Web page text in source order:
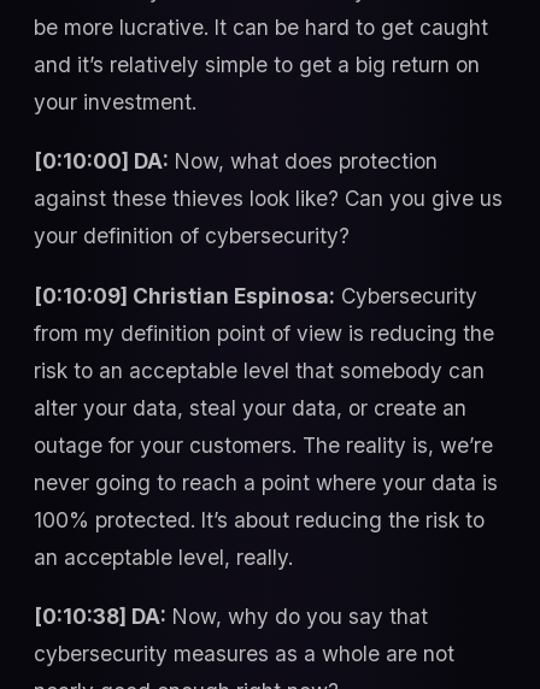
be more lucrative. It can be hard to get caught
and it’s relatively simple to get a big return on
your investment.
[0:10:00] DA: Now, what does protection
against these thieves look like? Can you give us
your definition of cybersecurity?
[0:10:09] Christian Espinosa: Cybersecurity
from my definition point of view is reducing the
risk to an acceptable level that somebody can
alter your data, steal your data, or create an
outage for your customers. The reality is, we’re
never going to reach a point where your data is
100% protected. It’s about reducing the risk to
an acceptable level, really.
[0:10:38] DA: Now, why do you say that
cybersecurity measures as a whole are not